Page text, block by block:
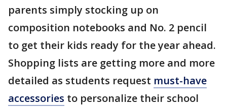
parents simply stocking up on
composition notebooks and No. 2 pencil
to get their kids ready for the year ahead.
Shopping lists are getting more and more
detailed as students request must-have
accessories to personalize their school